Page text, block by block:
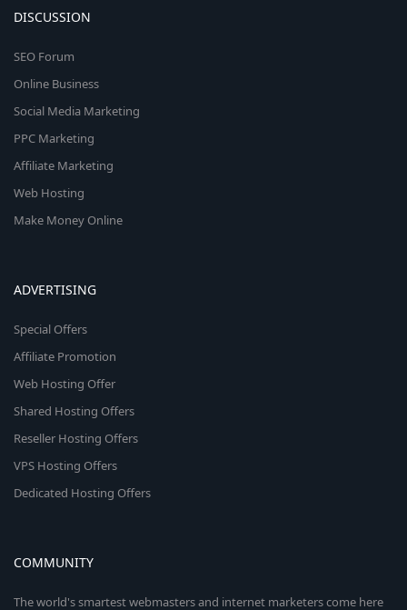
DISCUSSION
SEO Forum
Online Business
Social Media Marketing
PPC Marketing
Affiliate Marketing
Web Hosting
Make Money Online
ADVERTISING
Special Offers
Affiliate Promotion
Web Hosting Offer
Shared Hosting Offers
Reseller Hosting Offers
VPS Hosting Offers
Dedicated Hosting Offers
COMMUNITY
The world's smartest webmasters and internet marketers come here